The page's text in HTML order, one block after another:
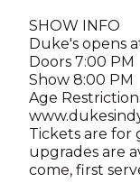
SHOW INFO
Duke's opens
Doors 7:00 PM
Show 8:00 PM
Age
Tickets are for
upgrades are
come, first